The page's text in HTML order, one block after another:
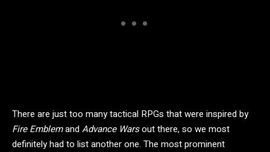
There are just too many tactical RPGs that were inspired by
Fire EmblemandAdvance Warsout there, so we most
definitely had to list another one. The most prominent